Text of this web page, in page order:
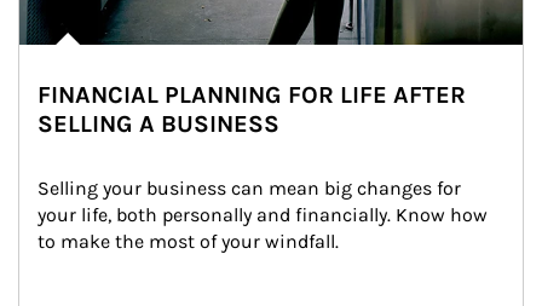
FINANCIAL PLANNING FOR LIFE AFTER
SELLING A BUSINESS
Selling your business can mean big changes for
your life, both personally and financially. Know how
to make the most of your windfall.